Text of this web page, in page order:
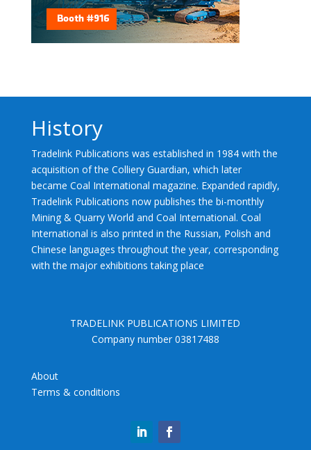
History
Tradelink Publications was established in 1984 with the
acquisition of the Colliery Guardian, which later
became Coal International magazine. Expanded rapidly,
Tradelink Publications now publishes the bi-monthly
Mining & Quarry World and Coal International. Coal
International is also printed in the Russian, Polish and
Chinese languages throughout the year, corresponding
with the major exhibitions taking place
TRADELINK PUBLICATIONS LIMITED
Company number 03817488
About
Terms & conditions